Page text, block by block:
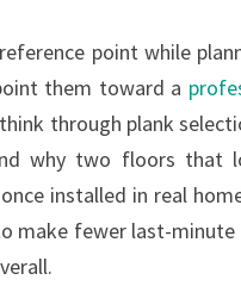
point while
them toward a
through plank
why two floors that
installed in real
make fewer last-minute